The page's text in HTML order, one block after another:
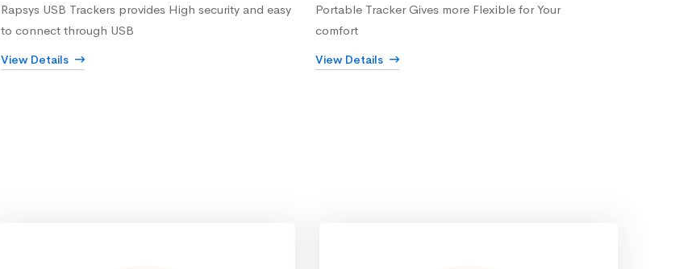
Rapsys USB Trackers provides High security and easy
to connect through USB
View Details
Portable Tracker Gives more Flexible for Your
comfort
View Details